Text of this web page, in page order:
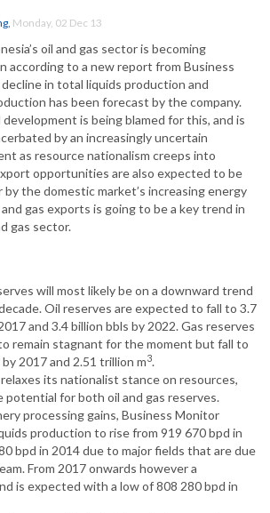
, Monday, 02 Dec 13
oil and gas sector is becoming
according to a new report from Business
in total liquids production and
has been forecast by the company.
is being blamed for this, and is
by an increasingly uncertain
as resource nationalism creeps into
opportunities are also expected to be
the domestic market’s increasing energy
gas exports is going to be a key trend in
gas sector.
will most likely be on a downward trend
Oil reserves are expected to fall to 3.7
and 3.4 billion bbls by 2022. Gas reserves
remain stagnant for the moment but fall to
by 2017 and 2.51 trillion m3.
its nationalist stance on resources,
potential for both oil and gas reserves.
processing gains, Business Monitor
production to rise from 919 670 bpd in
bpd in 2014 due to major fields that are due
From 2017 onwards however a
is expected with a low of 808 280 bpd in